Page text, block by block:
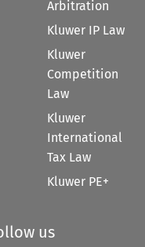
Arbitration
Kluwer IP Law
Kluwer
Competition
Law
Kluwer
International
Tax Law
Kluwer PE+
us